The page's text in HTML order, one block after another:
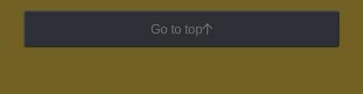
Go to top